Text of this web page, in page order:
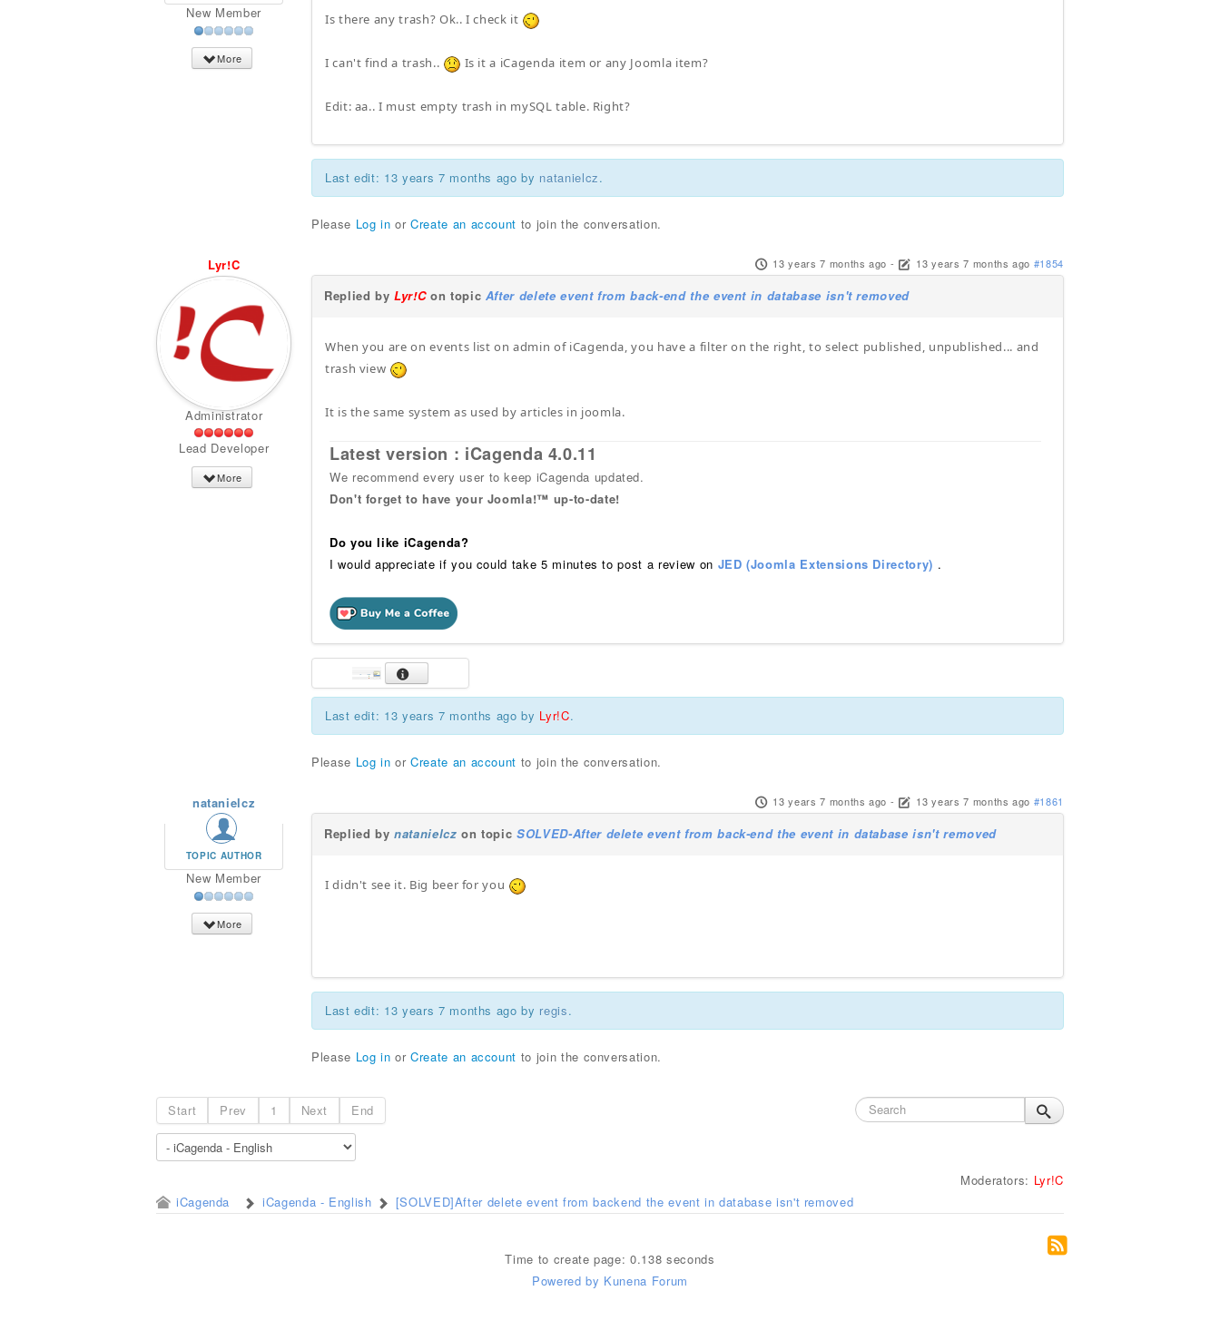
New Member
More
Is there any trash? Ok.. I check it
I can't find a trash.. Is it a iCagenda item or any Joomla item?
Edit: aa.. I must empty trash in mySQL table. Right?
Last edit: 13 years 7 months ago by natanielcz.
Please Log in orCreate an account to join the conversation.
Lyr!C
Administrator
Lead Developer
More
13 years 7 months ago - 13 years 7 months ago #1854
Replied byLyr!Con topic After delete event from back-end the event in database isn't removed
When you are on events list on admin of iCagenda, you have a filter on the right, to select published, unpublished... and
trash view
It is the same system as used by articles in joomla.
Latest version : iCagenda 4.0.11
We recommend every user to keep iCagenda updated.
Don't forget to have your Joomla!™ up-to-date!
Do you like iCagenda?
I would appreciate if you could take 5 minutes to post a review on JED (Joomla Extensions Directory) .
Last edit: 13 years 7 months ago by Lyr!C.
Please Log in orCreate an account to join the conversation.
natanielcz
TOPIC AUTHOR
New Member
More
13 years 7 months ago - 13 years 7 months ago #1861
Replied bynatanielcz on topicSOLVED-After delete event from back-end the event in database isn't removed
I didn't see it. Big beer for you
Last edit: 13 years 7 months ago by regis.
Please Log in orCreate an account to join the conversation.
Start Prev 1 Next End
Moderators: Lyr!C
iCagenda
iCagenda - English [SOLVED]After delete event from backend the event in database isn't removed
Time to create page: 0.138 seconds
Powered by Kunena Forum